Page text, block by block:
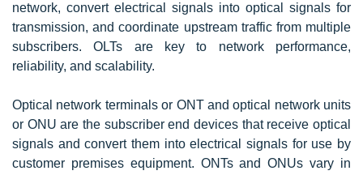
network, convert electrical signals into optical signals for
transmission, and coordinate upstream traffic from multiple
subscribers. OLTs are key to network performance,
reliability, and scalability.
Optical network terminals or ONT and optical network units
or ONU are the subscriber end devices that receive optical
signals and convert them into electrical signals for use by
customer premises equipment. ONTs and ONUs vary in